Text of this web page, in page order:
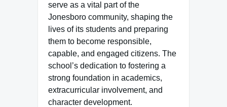
serve as a vital part of the
Jonesboro community, shaping the
lives of its students and preparing
them to become responsible,
capable, and engaged citizens. The
school’s dedication to fostering a
strong foundation in academics,
extracurricular involvement, and
character development.